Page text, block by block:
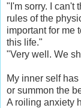
"I'm sorry. I can't
rules of the
important for me
this life."
"Very well. We
My inner self
or summon the
A roiling anxiety